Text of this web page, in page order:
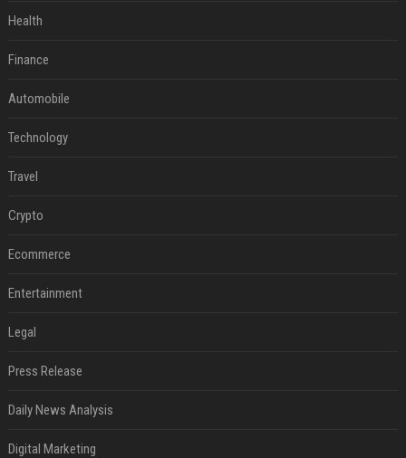
Health
Finance
Automobile
Technology
Travel
Crypto
Ecommerce
Entertainment
Legal
Press Release
Daily News Analysis
Digital Marketing